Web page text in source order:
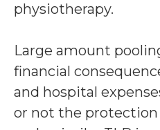
physiotherapy.
Large amount
financial
and hospital
or not the protection